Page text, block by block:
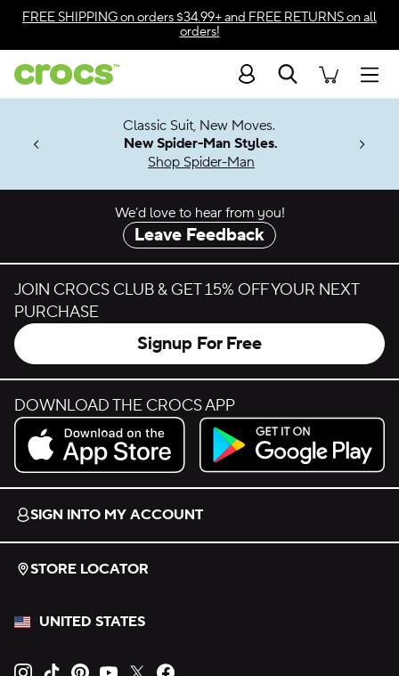
Skip to color selection
Skip to product details
FREE SHIPPINGon orders $34.99+ and FREE RETURNSon all
orders!
Search
Soon
Classic Suit, New Moves.
New Spider-Man Styles.
Shop Spider-Man
We’d love to hear from you!
Leave Feedback
JOIN CROCS CLUB & GET 15% OFF YOUR NEXT
PURCHASE
Signup For Free
DOWNLOAD THE CROCS APP
Download on the App Store.
Get it on Google Play.
SIGN INTO MY ACCOUNT
STORE LOCATOR
UNITED STATES
Opens new tab
Opens new tab
Opens new tab
Opens new tab
Opens new tab